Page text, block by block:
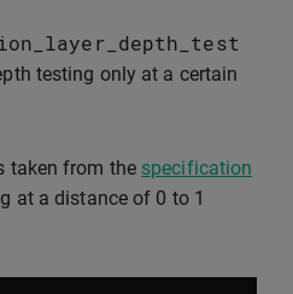
testing only at a certain
taken from the specification
at a distance of 0 to 1